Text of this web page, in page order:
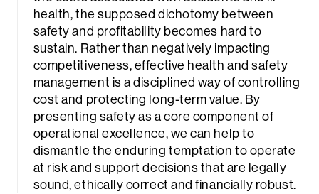
health, the supposed dichotomy between
safety and profitability becomes hard to
sustain. Rather than negatively impacting
competitiveness, effective health and safety
management is a disciplined way of controlling
cost and protecting long-term value. By
presenting safety as a core component of
operational excellence, we can help to
dismantle the enduring temptation to operate
at risk and support decisions that are legally
sound, ethically correct and financially robust.